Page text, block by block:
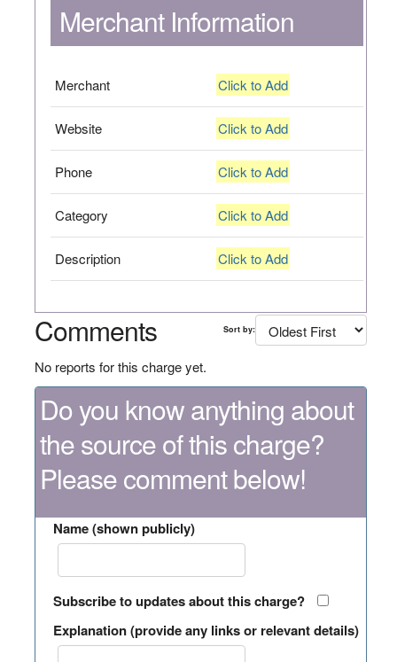
Merchant Information
Merchant Click to Add
Website Click to Add
Phone Click to Add
Category Click to Add
Description Click to Add
Comments Sort by:
No reports for this charge yet.
Do you know anything about
the source of this charge?
Please comment below!
Name (shown publicly)
Subscribe to updates about this charge?
Explanation (provide any links or relevant details)